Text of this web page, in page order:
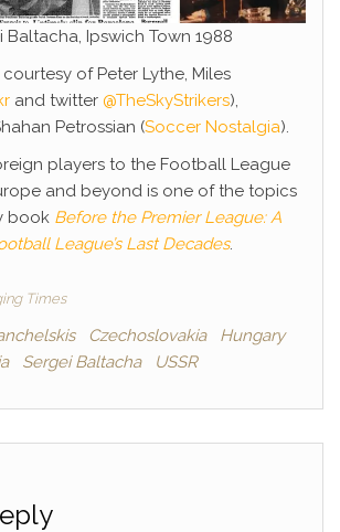
Baltacha, Ipswich Town 1988
of Peter Lythe, Miles
and twitter @TheSkyStrikers),
Petrossian (Soccer Nostalgia).
players to the Football League
and beyond is one of the topics
book Before the Premier League: A
League’s Last Decades.
Times
Czechoslovakia
Hungary
Sergei Baltacha USSR